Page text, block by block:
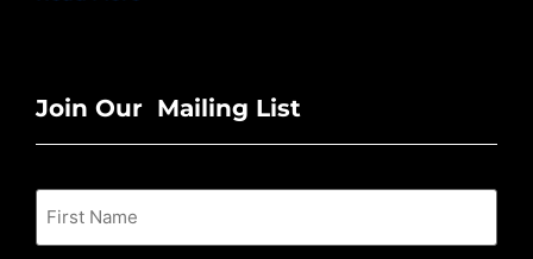
Join Our Mailing List